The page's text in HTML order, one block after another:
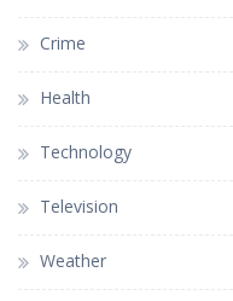
Crime
Health
Technology
Television
Weather